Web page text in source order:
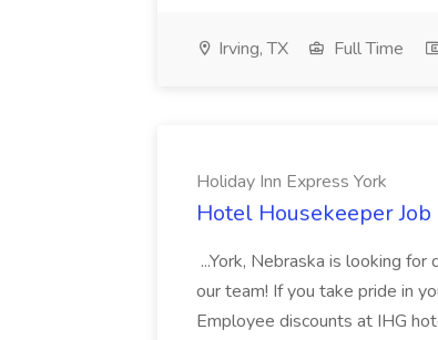
Irving, TX Full Time
Holiday Inn Express York
Hotel Housekeeper
...York, Nebraska is looking
our team! If you take pride in
Employee discounts at IHG